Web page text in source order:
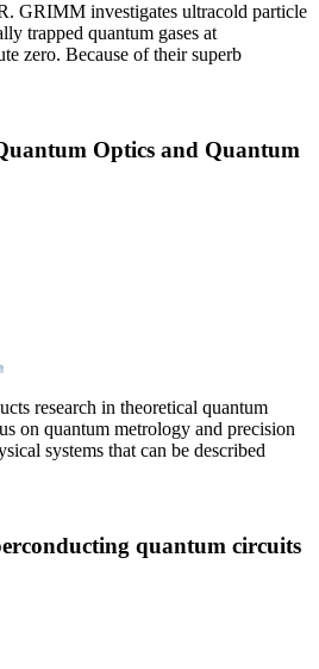
GRIMM investigates ultracold particle
trapped quantum gases at
zero. Because of their superb
Optics and Quantum
research in theoretical quantum
on quantum metrology and precision
systems that can be described
quantum circuits